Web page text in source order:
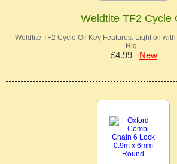
Weldtite TF2 Cycle
Weldtite TF2 Cycle Oil Key Features: Light oil
Hig…
£4.99 New